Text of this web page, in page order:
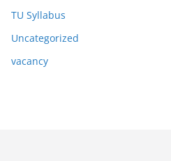
TU Syllabus
Uncategorized
vacancy